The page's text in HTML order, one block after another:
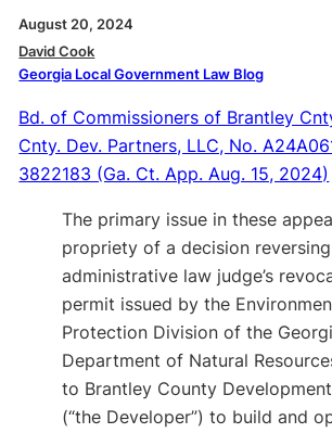
August 20, 2024
David Cook
Georgia Local Government Law Blog
Bd. of Commissioners of Brantley
Cnty. Dev. Partners, LLC, No.
3822183 (Ga. Ct. App. Aug. 15, 2024)
The primary issue in these
propriety of a decision
administrative law judge’s
permit issued by the
Protection Division of the
Department of Natural
to Brantley County
(“the Developer”) to build and